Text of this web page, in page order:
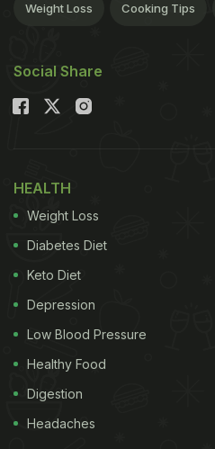
Weight Loss Cooking Tips
Social Share
HEALTH
Weight Loss
Diabetes Diet
Keto Diet
Depression
Low Blood Pressure
Healthy Food
Digestion
Headaches